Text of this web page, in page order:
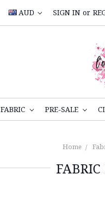
AUD SIGN IN or
FABRIC PRE-SALE
Home